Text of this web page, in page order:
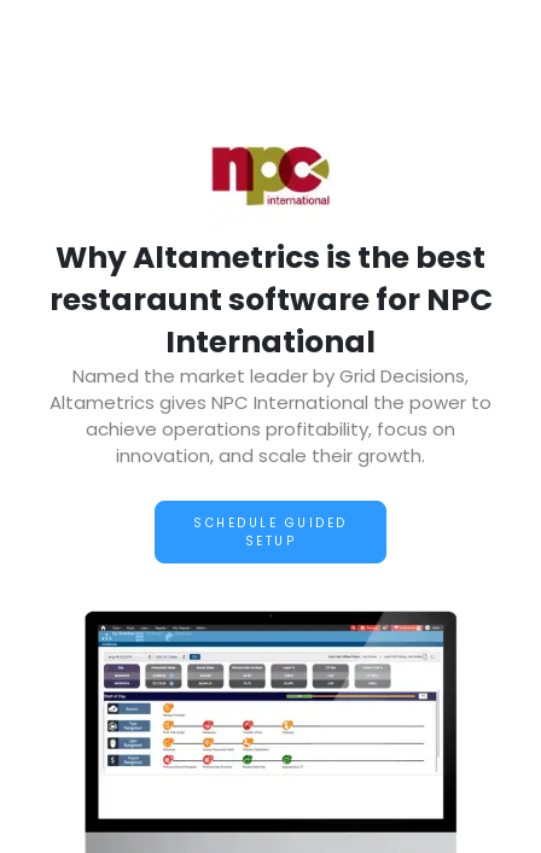
Why Altametrics is the best
restaraunt software for NPC
International
Named the market leader by Grid Decisions,
Altametrics gives NPC International the power to
achieve operations profitability, focus on
innovation, and scale their growth.
SCHEDULE GUIDED
SETUP